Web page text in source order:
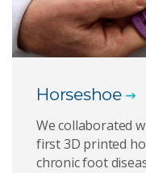
Horseshoe
We collaborated
first 3D printed
chronic foot